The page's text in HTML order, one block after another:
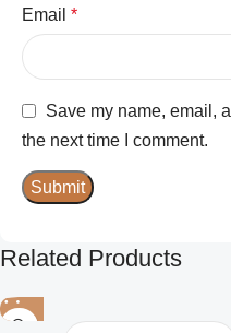
Email *
Save my name, email,
the next time I comment.
Related Products